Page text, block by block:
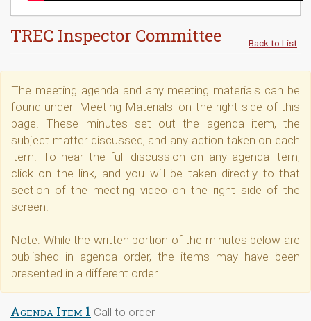
TREC Inspector Committee Back to List
The meeting agenda and any meeting materials can be
found under 'Meeting Materials' on the right side of this
page. These minutes set out the agenda item, the
subject matter discussed, and any action taken on each
item. To hear the full discussion on any agenda item,
click on the link, and you will be taken directly to that
section of the meeting video on the right side of the
screen.
Note: While the written portion of the minutes below are
published in agenda order, the items may have been
presented in a different order.
Agenda Item 1 Call to order